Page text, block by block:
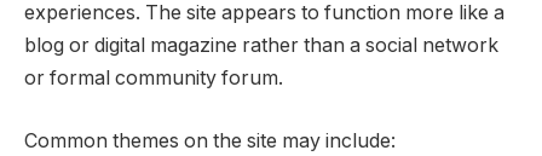
experiences. The site appears to function more like a
blog or digital magazine rather than a social network
or formal community forum.
Common themes on the site may include: